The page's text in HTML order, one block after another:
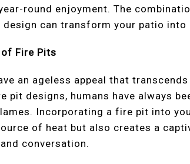
round enjoyment. The
can transform your patio into
Fire Pits
an ageless appeal that
pit designs, humans have always
Incorporating a fire pit into
of heat but also creates a
conversation.